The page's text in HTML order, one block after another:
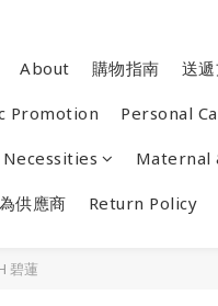
About 購物指南 送
Promotion Personal
Maternal
供應商 Return Policy
碧蓮